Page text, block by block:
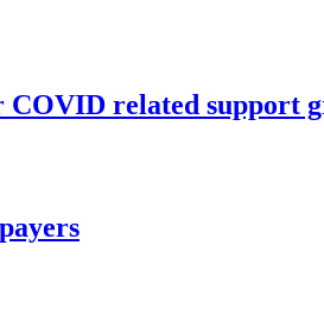
COVID related support